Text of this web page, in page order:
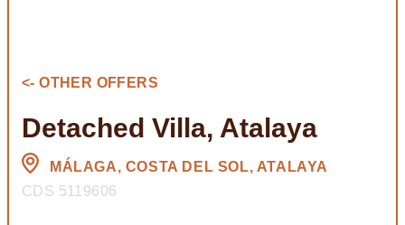
<- OTHER OFFERS
Detached Villa, Atalaya
MÁLAGA, COSTA DEL SOL, ATALAYA
CDS 5119606